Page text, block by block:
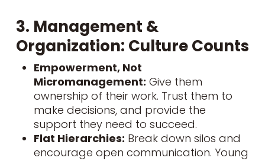
3. Management &
Organization: Culture Counts
Empowerment, Not
Micromanagement: Give them
ownership of their work. Trust them to
make decisions, and provide the
support they need to succeed.
Flat Hierarchies: Break down silos and
encourage open communication. Young